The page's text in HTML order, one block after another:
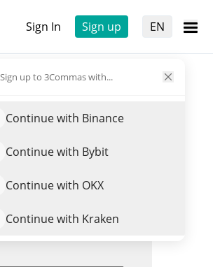
Sign In Sign up EN
Sign up to 3Commas with...
Continue with Binance
Continue with Bybit
Continue with OKX
Continue with Kraken
Trade RAY